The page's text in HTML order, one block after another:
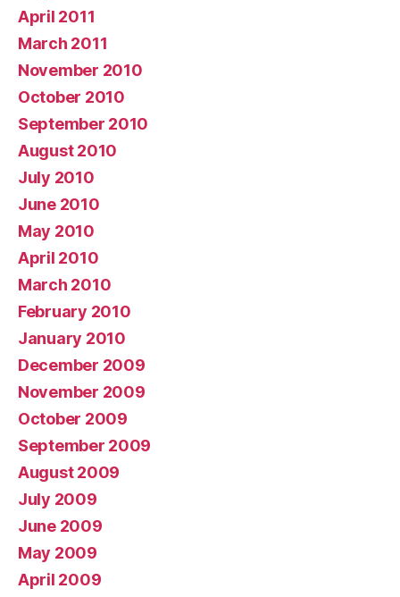
April 2011
March 2011
November 2010
October 2010
September 2010
August 2010
July 2010
June 2010
May 2010
April 2010
March 2010
February 2010
January 2010
December 2009
November 2009
October 2009
September 2009
August 2009
July 2009
June 2009
May 2009
April 2009